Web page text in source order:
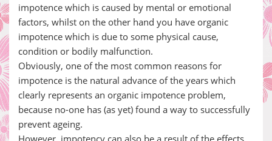
impotence which is caused by mental or emotional
factors, whilst on the other hand you have organic
impotence which is due to some physical cause,
condition or bodily malfunction.
Obviously, one of the most common reasons for
impotence is the natural advance of the years which
clearly represents an organic impotence problem,
because no-one has (as yet) found a way to successfully
prevent ageing.
However, impotency can also be a result of the effects